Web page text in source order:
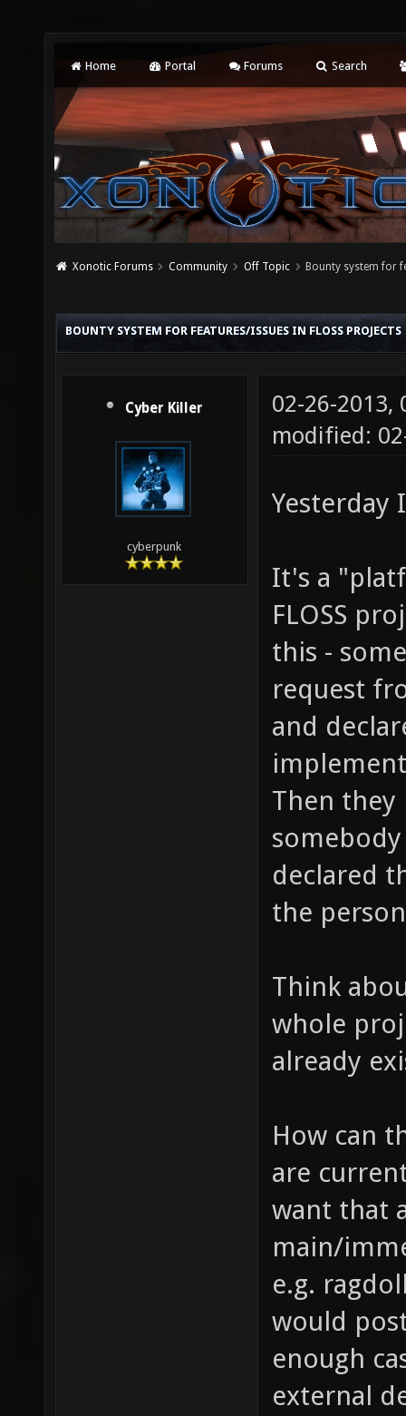
Home Portal Forums Search
Xonotic Forums Community Off Topic Bounty system for
BOUNTY SYSTEM FOR FEATURES/ISSUES IN FLOSS PROJECTS
Cyber Killer
cyberpunk
02-26-2013,
modified:
It's a
FLOSS
this -
request
and
Then
declared
the
Think
whole
already
How can
are
want that
main/
e.g.
would
enough
external